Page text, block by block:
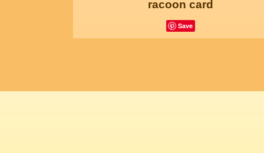
racoon card
Save